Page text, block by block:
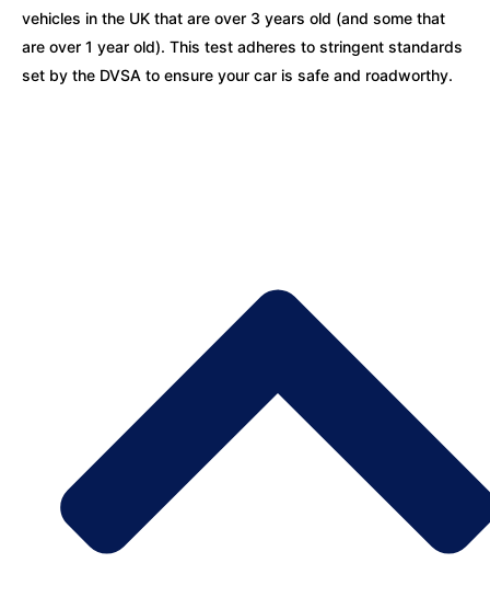
vehicles in the UK that are over 3 years old (and some that
are over 1 year old). This test adheres to stringent standards
set by the DVSA to ensure your car is safe and roadworthy.